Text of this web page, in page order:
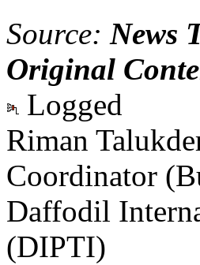
Source: News
Original
Logged
Riman
Coordinator
Daffodil
(DIPTI)